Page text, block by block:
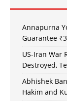
Annapurna
Guarantee
US-Iran War
Destroyed,
Abhishek
Hakim and